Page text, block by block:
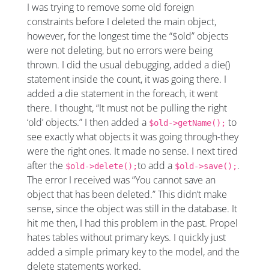
I was trying to remove some old foreign
constraints before I deleted the main object,
however, for the longest time the “$old” objects
were not deleting, but no errors were being
thrown. I did the usual debugging, added a die()
statement inside the count, it was going there. I
added a die statement in the foreach, it went
there. I thought, “It must not be pulling the right
‘old’ objects.” I then added a $old->getName(); to
see exactly what objects it was going through-they
were the right ones. It made no sense. I next tired
after the $old->delete();to add a $old->save();.
The error I received was “You cannot save an
object that has been deleted.” This didn’t make
sense, since the object was still in the database. It
hit me then, I had this problem in the past. Propel
hates tables without primary keys. I quickly just
added a simple primary key to the model, and the
delete statements worked.